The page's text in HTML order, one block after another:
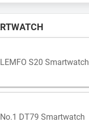
LEMFO S20 Smartwatch
No.1 DT79 Smartwatch